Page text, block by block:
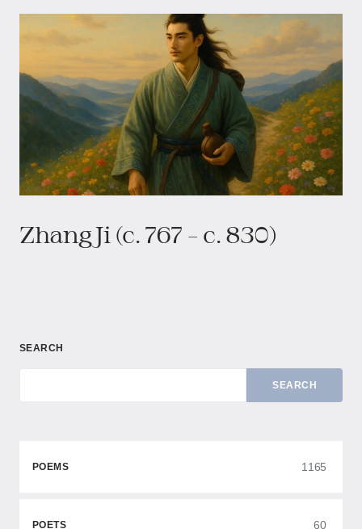
Zhang Ji (c. 767 – c. 830)
SEARCH
SEARCH
POEMS 1165
POETS 60